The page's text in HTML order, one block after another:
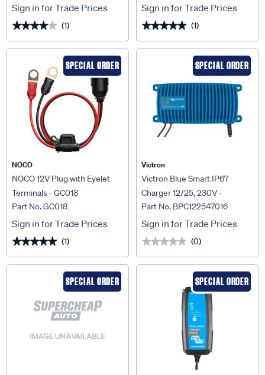
Sign in for Trade Prices
★★★★★
★★★★★ (1)
Sign in for Trade Prices
★★★★★
★★★★★ (1)
SPECIAL ORDER
NOCO
NOCO 12V Plug with Eyelet
Terminals - GC018
Part No. GC018
Sign in for Trade Prices
★★★★★
★★★★★ (1)
SPECIAL ORDER
Victron
Victron Blue Smart IP67
Charger 12/25, 230V -
BPC122547016
Part No. BPC122547016
Sign in for Trade Prices
★★★★★
★★★★★ (0)
SPECIAL ORDER SPECIAL ORDER